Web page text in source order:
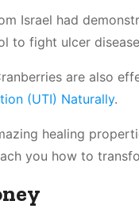
Israel had
to fight ulcer
are also
(UTI) Naturally.
healing
you how to